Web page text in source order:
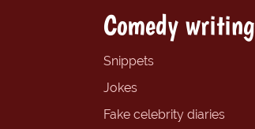
Comedy writing
Snippets
Jokes
Fake celebrity diaries